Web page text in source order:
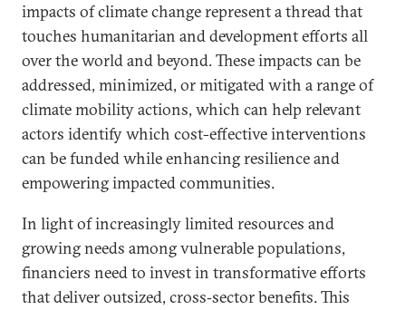
impacts of climate change represent a thread that
touches humanitarian and development efforts all
over the world and beyond. These impacts can be
addressed, minimized, or mitigated with a range of
climate mobility actions, which can help relevant
actors identify which cost-effective interventions
can be funded while enhancing resilience and
empowering impacted communities.
In light of increasingly limited resources and
growing needs among vulnerable populations,
financiers need to invest in transformative efforts
that deliver outsized, cross‑sector benefits. This